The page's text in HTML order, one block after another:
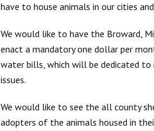
have to house animals in our cities
We would like to have the Broward,
enact a mandatory one dollar per
water bills, which will be dedicated
issues.
We would like to see the all county
adopters of the animals housed in